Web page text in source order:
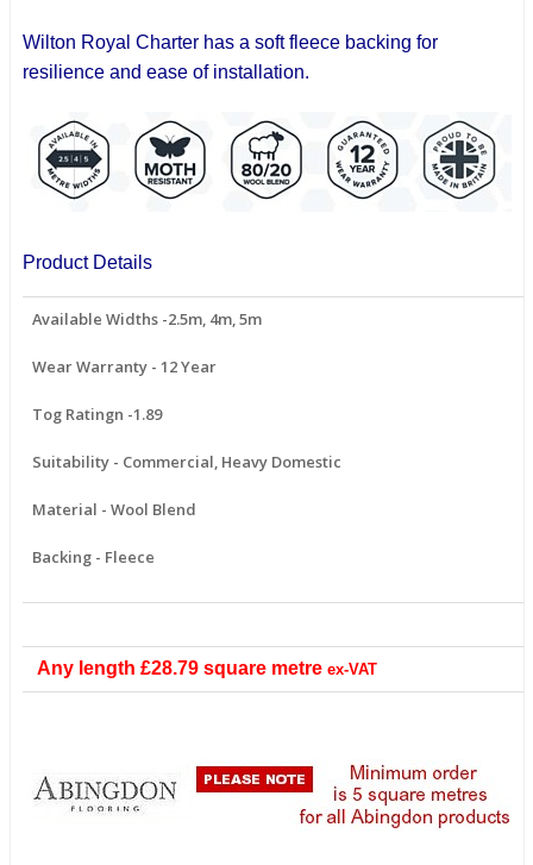
Wilton Royal Charter has a soft fleece backing for
resilience and ease of installation.
Product Details
Available Widths -2.5m, 4m, 5m
Wear Warranty - 12 Year
Tog Ratingn -1.89
Suitability - Commercial, Heavy Domestic
Material - Wool Blend
Backing - Fleece
Any length £28.79square metreex-VAT